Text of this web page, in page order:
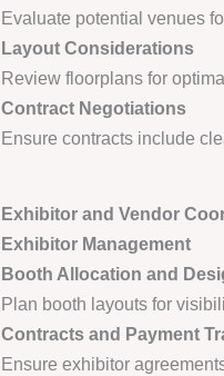
Evaluate potential venues
Layout Considerations
Review floorplans for
Contract Negotiations
Ensure contracts include
Exhibitor and Vendor
Exhibitor Management
Booth Allocation and
Plan booth layouts for
Contracts and Payment
Ensure exhibitor